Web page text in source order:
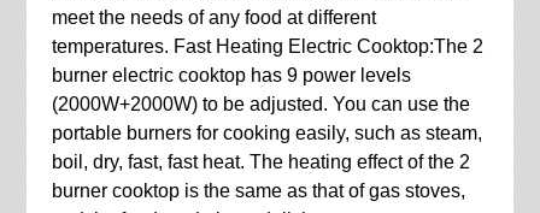
meet the needs of any food at different
temperatures. Fast Heating Electric Cooktop:The 2
burner electric cooktop has 9 power levels
(2000W+2000W) to be adjusted. You can use the
portable burners for cooking easily, such as steam,
boil, dry, fast, fast heat. The heating effect of the 2
burner cooktop is the same as that of gas stoves,